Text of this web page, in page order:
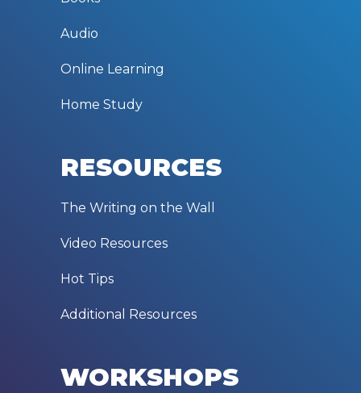
Audio
Online Learning
Home Study
RESOURCES
The Writing on the Wall
Video Resources
Hot Tips
Additional Resources
WORKSHOPS